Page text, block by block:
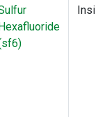
Insitu